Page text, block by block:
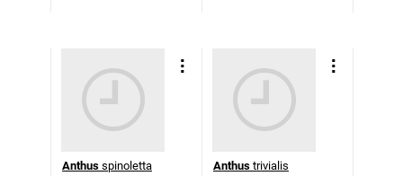
Anthus spinoletta Anthus trivialis